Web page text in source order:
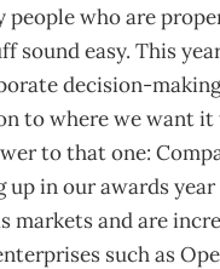
who are
easy. This
decision-
to where we want it
to that one:
in our awards
markets and are
such as